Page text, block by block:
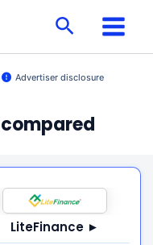
Search
Advertiser disclosure
compared
LiteFinance ►